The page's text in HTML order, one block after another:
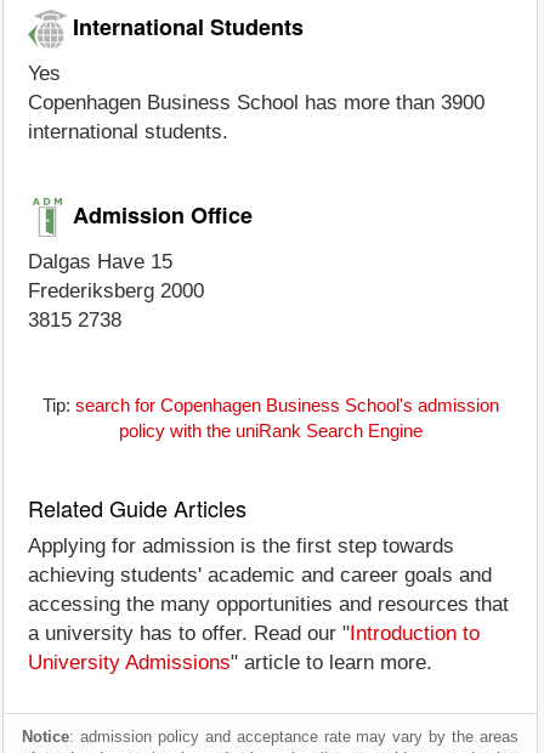
International Students
Yes
Copenhagen Business School has more than 3900
international students.
Admission Office
Dalgas Have 15
Frederiksberg 2000
3815 2738
Tip: search for Copenhagen Business School's admission
policy with the uniRank Search Engine
Related Guide Articles
Applying for admission is the first step towards
achieving students' academic and career goals and
accessing the many opportunities and resources that
a university has to offer. Read our " Introduction to
University Admissions" article to learn more.
Notice: admission policy and acceptance rate may vary by the areas